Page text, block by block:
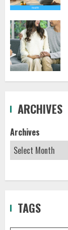
ARCHIVES
Archives
TAGS